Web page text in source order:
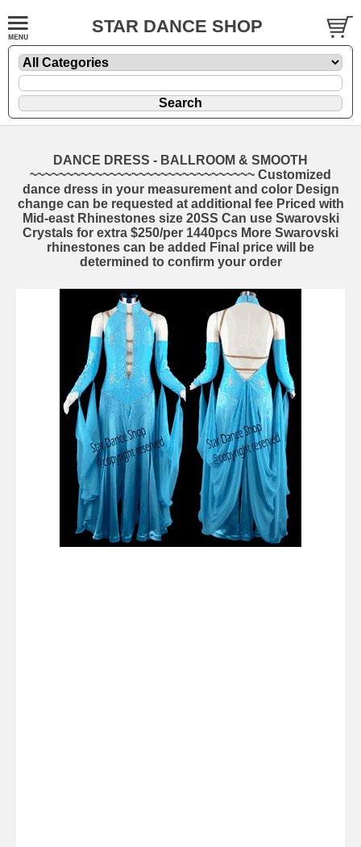
STAR DANCE SHOP
DANCE DRESS - BALLROOM & SMOOTH
~~~~~~~~~~~~~~~~~~~~~~~~~~~~~~~ Customized
dance dress in your measurement and color Design
change can be requested at additional fee Priced with
Mid-east Rhinestones size 20SS Can use Swarovski
Crystals for extra $250/per 1440pcs More Swarovski
rhinestones can be added Final price will be
determined to confirm your order